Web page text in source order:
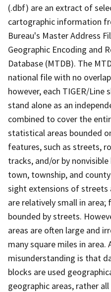
(.dbf) are an extract of
cartographic information
Bureau's Master Address
Geographic Encoding and
Database (MTDB). The
national file with no
however, each TIGER/Line
stand alone as an
combined to cover the
statistical areas bounded
features, such as streets,
tracks, and/or by
town, township, and
sight extensions of streets
are relatively small in area;
bounded by streets.
areas are often large and
many square miles in area.
misunderstanding is that
blocks are used
geographic areas, rather